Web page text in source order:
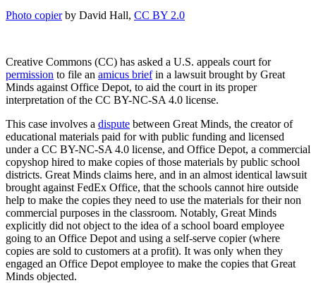
Photo copierby David Hall, CC BY 2.0
Creative Commons (CC) has asked a U.S. appeals court for
permission to file an amicus briefin a lawsuit brought by Great
Minds against Office Depot, to aid the court in its proper
interpretation of the CC BY-NC-SA 4.0 license.
This case involves a dispute between Great Minds, the creator of
educational materials paid for with public funding and licensed
under a CC BY-NC-SA 4.0 license, and Office Depot, a commercial
copyshop hired to make copies of those materials by public school
districts. Great Minds claims here, and in an almost identical lawsuit
brought against FedEx Office, that the schools cannot hire outside
help to make the copies they need to use the materials for their non
commercial purposes in the classroom. Notably, Great Minds
explicitly did not object to the idea of a school board employee
going to an Office Depot and using a self-serve copier (where
copies are sold to customers at a profit). It was only when they
engaged an Office Depot employee to make the copies that Great
Minds objected.